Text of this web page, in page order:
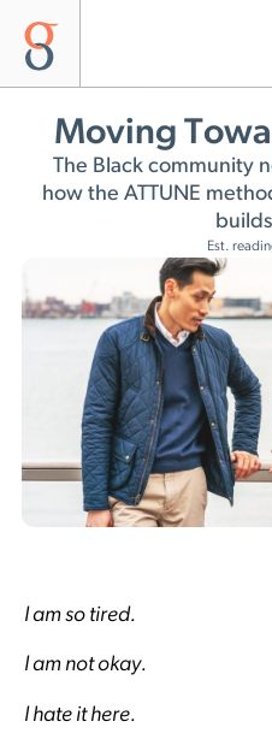
Moving
The Black community
how the ATTUNE
Est.
I am so tired.
I am not okay.
I hate it here.